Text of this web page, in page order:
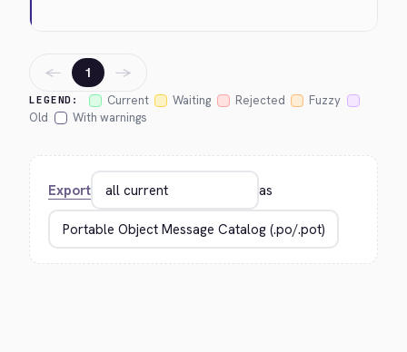
LEGEND: Current Waiting Rejected
Fuzzy
Old
With warnings
← 1 →
Export as